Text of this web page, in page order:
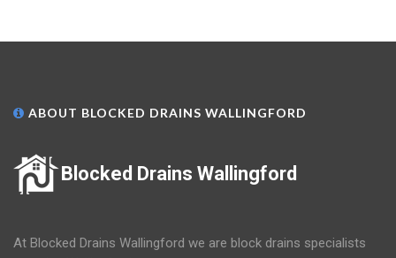
ABOUT BLOCKED DRAINS WALLINGFORD
Blocked Drains Wallingford
At Blocked Drains Wallingford we are block drains specialists